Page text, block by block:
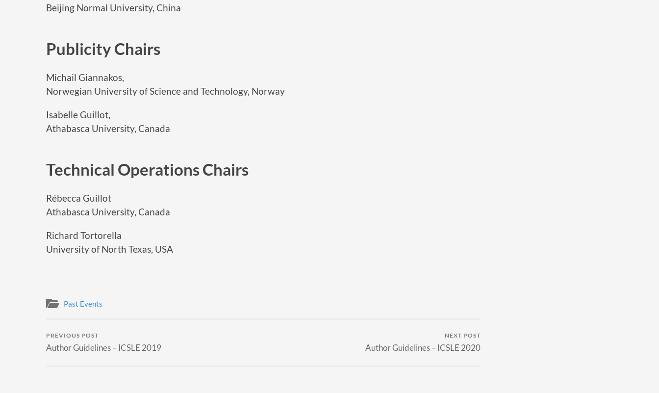
Beijing Normal University, China
Publicity Chairs
Michail Giannakos,
Norwegian University of Science and Technology, Norway
Isabelle Guillot,
Athabasca University, Canada
Technical Operations Chairs
Rébecca Guillot
Athabasca University, Canada
Richard Tortorella
University of North Texas, USA
Past Events
PREVIOUS POST
Author Guidelines – ICSLE 2019
NEXT POST
Author Guidelines – ICSLE 2020